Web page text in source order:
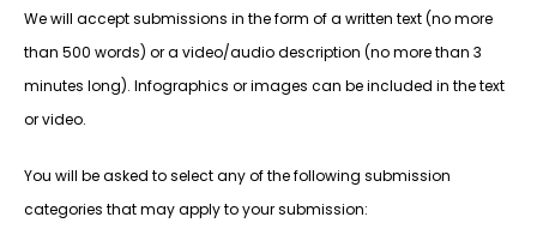
We will accept submissions in the form of a written text (no more
than 500 words) or a video/audio description (no more than 3
minutes long). Infographics or images can be included in the text
or video.
You will be asked to select any of the following submission
categories that may apply to your submission: